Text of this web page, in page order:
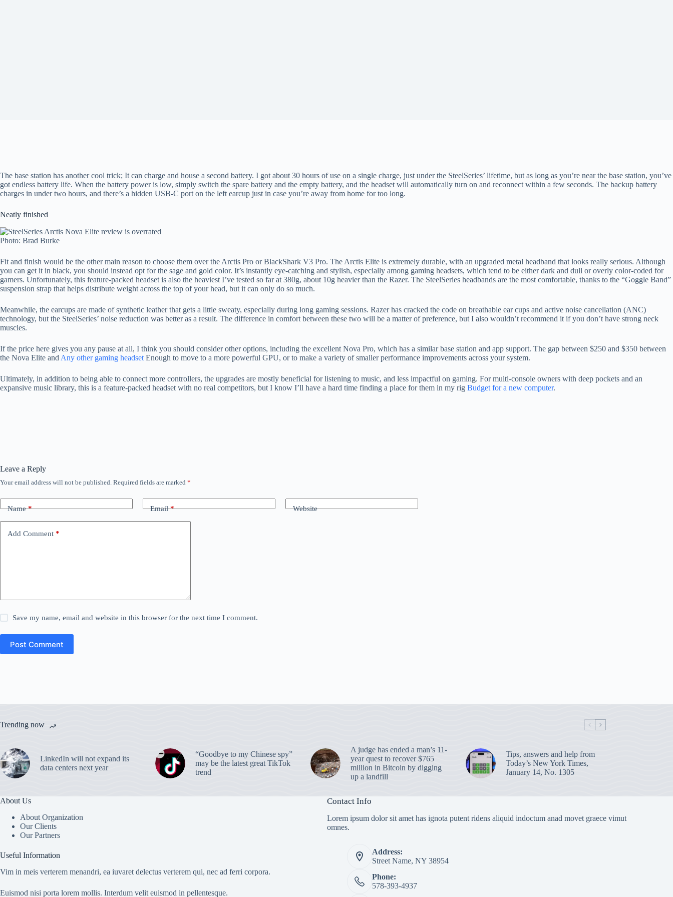
The base station has another cool trick; It can charge and house a second battery. I got about 30 hours of use on a single charge, just under the SteelSeries’ lifetime, but as long as you’re near the base station, you’ve
got endless battery life. When the battery power is low, simply switch the spare battery and the empty battery, and the headset will automatically turn on and reconnect within a few seconds. The backup battery
charges in under two hours, and there’s a hidden USB-C port on the left earcup just in case you’re away from home for too long.
Neatly finished
Photo: Brad Burke
Fit and finish would be the other main reason to choose them over the Arctis Pro or BlackShark V3 Pro. The Arctis Elite is extremely durable, with an upgraded metal headband that looks really serious. Although
you can get it in black, you should instead opt for the sage and gold color. It’s instantly eye-catching and stylish, especially among gaming headsets, which tend to be either dark and dull or overly color-coded for
gamers. Unfortunately, this feature-packed headset is also the heaviest I’ve tested so far at 380g, about 10g heavier than the Razer. The SteelSeries headbands are the most comfortable, thanks to the “Goggle Band”
suspension strap that helps distribute weight across the top of your head, but it can only do so much.
Meanwhile, the earcups are made of synthetic leather that gets a little sweaty, especially during long gaming sessions. Razer has cracked the code on breathable ear cups and active noise cancellation (ANC)
technology, but the SteelSeries’ noise reduction was better as a result. The difference in comfort between these two will be a matter of preference, but I also wouldn’t recommend it if you don’t have strong neck
muscles.
If the price here gives you any pause at all, I think you should consider other options, including the excellent Nova Pro, which has a similar base station and app support. The gap between $250 and $350 between
the Nova Elite and Any other gaming headset Enough to move to a more powerful GPU, or to make a variety of smaller performance improvements across your system.
Ultimately, in addition to being able to connect more controllers, the upgrades are mostly beneficial for listening to music, and less impactful on gaming. For multi-console owners with deep pockets and an
expansive music library, this is a feature-packed headset with no real competitors, but I know I’ll have a hard time finding a place for them in my rig Budget for a new computer.
Leave a Reply
Your email address will not be published. Required fields are marked *
Name* Email* Website
Add Comment *
Save my name, email and website in this browser for the next time I comment.
Post Comment
Trending now
LinkedIn will not expand its
data centers next year
“Goodbye to my Chinese spy”
may be the latest great TikTok
trend
A judge has ended a man’s 11-
year quest to recover $765
million in Bitcoin by digging
up a landfill
Tips, answers and help from
Today’s New York Times,
January 14, No. 1305
About Us
About Organization
Our Clients
Our Partners
Useful Information
Vim in meis verterem menandri, ea iuvaret delectus verterem qui, nec ad ferri corpora.
Euismod nisi porta lorem mollis. Interdum velit euismod in pellentesque.
Contact Info
Lorem ipsum dolor sit amet has ignota putent ridens aliquid indoctum anad movet graece vimut
omnes.
Address:
Street Name, NY 38954
Phone:
578-393-4937